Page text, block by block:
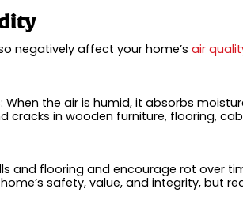
negatively affect your home’sair
the air is humid, it absorbs
cracks in wooden furniture, flooring,
and flooring and encourage rot over
safety, value, and integrity, but